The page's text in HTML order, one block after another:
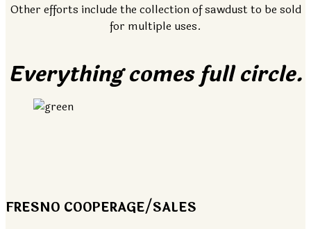
Other efforts include the collection of sawdust to be sold
for multiple uses.
Everything comes full circle.
FRESNO COOPERAGE/SALES